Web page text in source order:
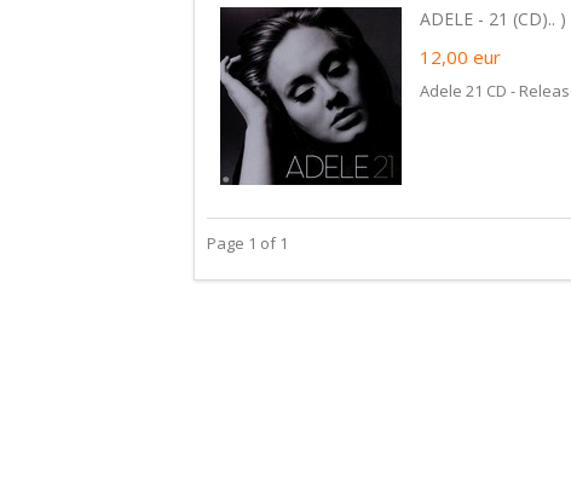
ADELE - 21 (CD).. )
12,00 eur
Adele 21 CD -
Page 1 of 1